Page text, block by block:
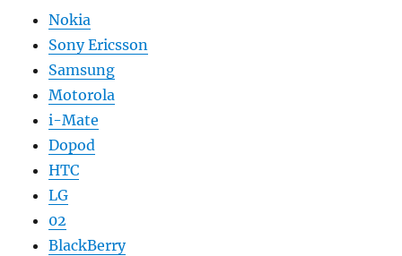
Nokia
Sony Ericsson
Samsung
Motorola
i-Mate
Dopod
HTC
LG
02
BlackBerry